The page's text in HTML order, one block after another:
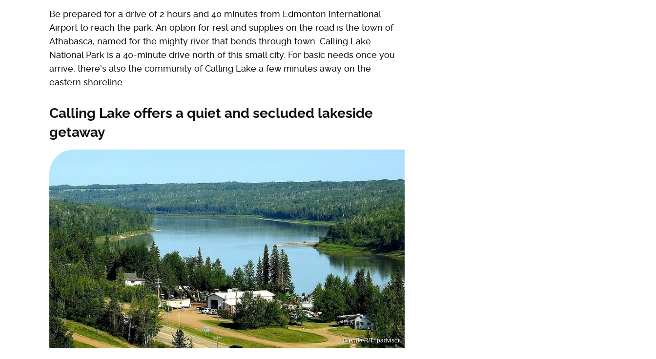
Be prepared for a drive of 2 hours and 40 minutes from Edmonton International
Airport to reach the park. An option for rest and supplies on the road is the town of
Athabasca, named for the mighty river that bends through town. Calling Lake
National Park is a 40-minute drive north of this small city. For basic needs once you
arrive, there's also the community of Calling Lake a few minutes away on the
eastern shoreline.
Calling Lake offers a quiet and secluded lakeside
getaway
Glenda R/Tripadvisor